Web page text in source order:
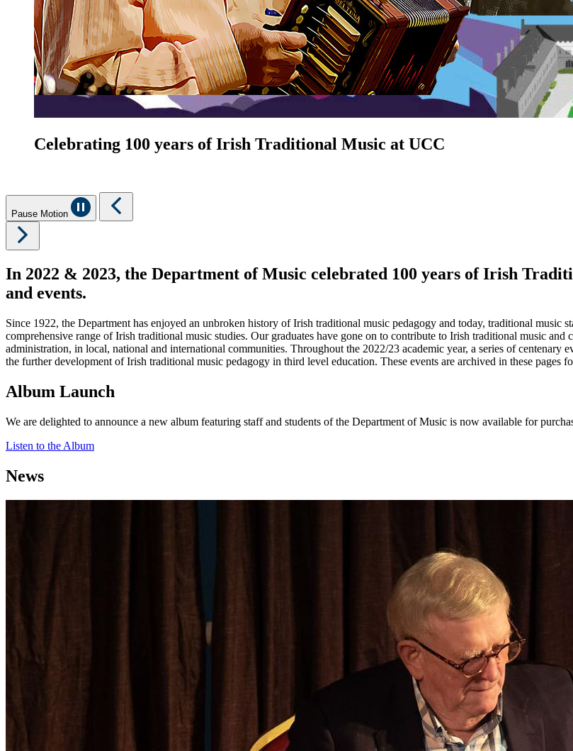
Celebrating 100 years of Irish Traditional Music at UCC
Pause Motion
In 2022 & 2023, the Department of Music celebrated 100 years of Irish
and events.
Since 1922, the Department has enjoyed an unbroken history of Irish traditional music pedagogy and today, traditional music
comprehensive range of Irish traditional music studies. Our graduates have gone on to contribute to Irish traditional music and
administration, in local, national and international communities. Throughout the 2022/23 academic year, a series of
the further development of Irish traditional music pedagogy in third level education. These events are archived in these pages
Album Launch
We are delighted to announce a new album featuring staff and students of the Department of Music is now available for
Listen to the Album
News